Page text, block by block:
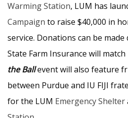
Warming Station, LUM has
Campaign to raise $40,000 in
service. Donations can be made
State Farm Insurance will
the Ballevent will also feature
between Purdue and IU FIJI
for the LUM Emergency Shelter